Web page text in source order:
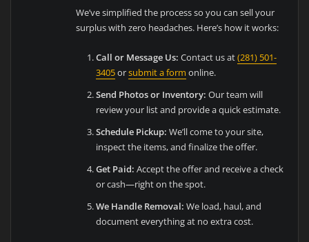
We’ve simplified the process so you can sell your
surplus with zero headaches. Here’s how it works:
Call or Message Us: Contact us at(281) 501-
3405orsubmit a form online.
Send Photos or Inventory: Our team will
review your list and provide a quick estimate.
Schedule Pickup: We’ll come to your site,
inspect the items, and finalize the offer.
Get Paid: Accept the offer and receive a check
or cash—right on the spot.
We Handle Removal: We load, haul, and
document everything at no extra cost.